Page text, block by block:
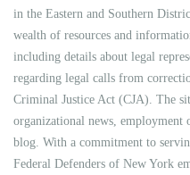
in the Eastern and Southern
wealth of resources and
including details about legal
regarding legal calls from
Criminal Justice Act (CJA). The
organizational news, employment
blog. With a commitment to
Federal Defenders of New York